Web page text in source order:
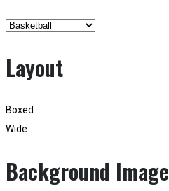
Layout
Boxed
Wide
Background Image